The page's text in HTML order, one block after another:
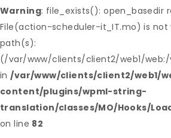
Warning: file_exists(): open_basedir
File(action-scheduler-it_IT.mo) is not
path(s):
(/var/www/clients/client2/web1/
in /var/www/clients/client2/web1/
content/plugins/wpml-string-
translation/classes/MO/Hooks/
on line 82